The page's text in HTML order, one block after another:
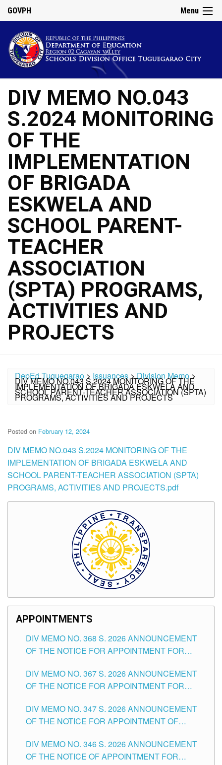
Menu
GOVPH
DIV MEMO NO.043
S.2024 MONITORING
OF THE
IMPLEMENTATION
OF BRIGADA
ESKWELA AND
SCHOOL PARENT-
TEACHER
ASSOCIATION
(SPTA) PROGRAMS,
ACTIVITIES AND
PROJECTS
DepEd Tuguegarao > Issuances>Division Memo>
DIV MEMO NO.043 S.2024 MONITORING OF THE
IMPLEMENTATION OF BRIGADA ESKWELA AND
SCHOOL PARENT-TEACHER ASSOCIATION (SPTA)
PROGRAMS, ACTIVITIES AND PROJECTS
Posted on February 12, 2024
DIV MEMO NO.043 S.2024 MONITORING OF THE
IMPLEMENTATION OF BRIGADA ESKWELA AND
SCHOOL PARENT-TEACHER ASSOCIATION (SPTA)
PROGRAMS, ACTIVITIES AND PROJECTS.pdf
APPOINTMENTS
DIV MEMO NO. 368 S. 2026 ANNOUNCEMENT
OF THE NOTICE FOR APPOINTMENT FOR
SCHOOLS DIVISION OF TUGUEGARAO CITY
DIV MEMO NO. 367 S. 2026 ANNOUNCEMENT
OF THE NOTICE FOR APPOINTMENT FOR
SCHOOLS DIVISION OF TUGUEGARAO CITY
DIV MEMO NO. 347 S. 2026 ANNOUNCEMENT
OF THE NOTICE FOR APPOINTMENT OF
HEADS AND NON-TEACHING POSITIONS IN
THE SCHOOLS DIVISION OF TUGUEGARAO
DIV MEMO NO. 346 S. 2026 ANNOUNCEMENT
OF THE NOTICE OF APPOINTMENT FOR